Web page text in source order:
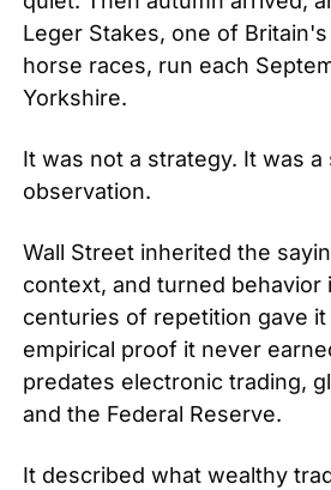
Leger Stakes, one of
horse races, run each
Yorkshire.
It was not a strategy. It was a
observation.
Wall Street inherited the
context, and turned behavior
centuries of repetition gave
empirical proof it never
predates electronic trading,
and the Federal Reserve.
It described what wealthy